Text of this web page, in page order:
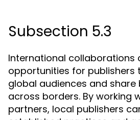
Subsection 5.3
International collaborations
opportunities for publishers
global audiences and
across borders. By working
partners, local publishers